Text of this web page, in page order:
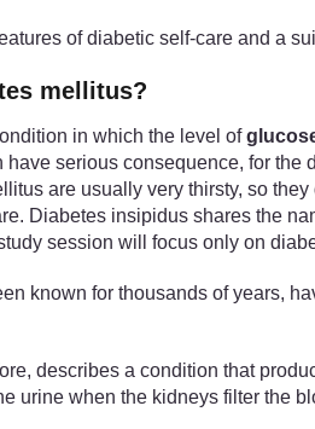
of diabetic self-care and a
mellitus?
in which the level of
have serious consequence, for
are usually very thirsty, so
Diabetes insipidus shares the
session will focus only on
known for thousands of years,
describes a condition that
urine when the kidneys filter the